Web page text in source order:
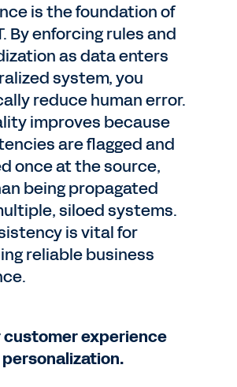
is the foundation of
By enforcing rules and
as data enters
system, you
reduce human error.
improves because
are flagged and
once at the source,
being propagated
siloed systems.
is vital for
reliable business
experience
personalization.